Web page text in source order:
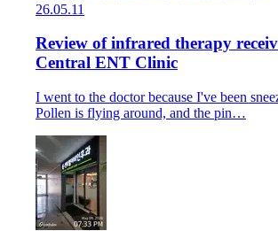
26.05.11
Review of infrared therapy
Central ENT Clinic
I went to the doctor because I've been
Pollen is flying around, and the pin…